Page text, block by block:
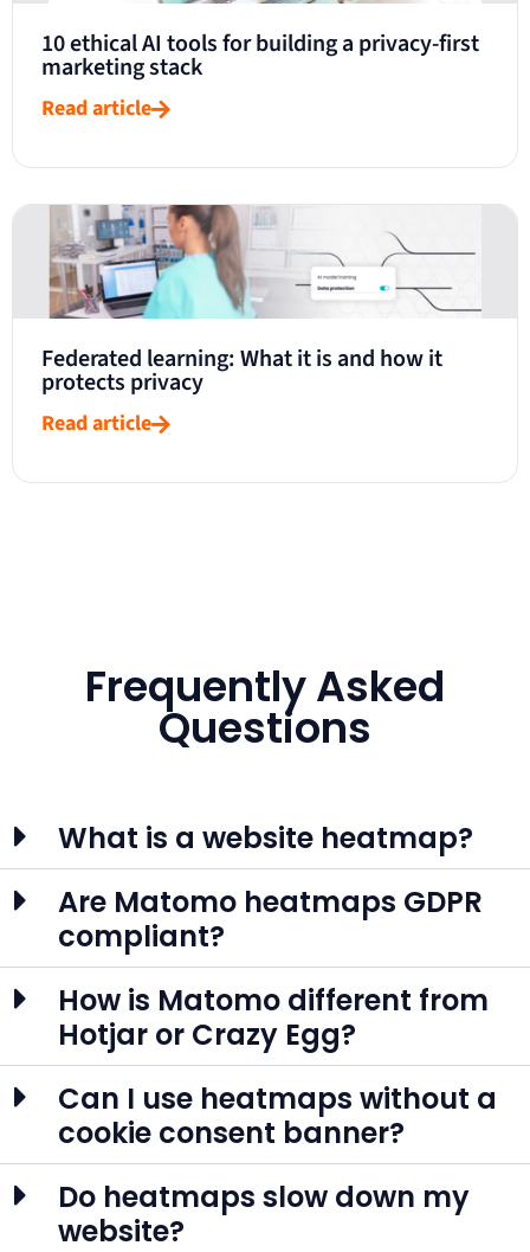
10 ethical AI tools for building a privacy-first
marketing stack
Read article
Federated learning: What it is and how it
protects privacy
Read article
Frequently Asked
Questions
What is a website heatmap?
Are Matomo heatmaps GDPR
compliant?
How is Matomo different from
Hotjar or Crazy Egg?
Can I use heatmaps without a
cookie consent banner?
Do heatmaps slow down my
website?